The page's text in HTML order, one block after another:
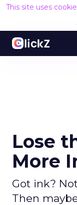
This site uses
Lose
More
Got ink?
Then